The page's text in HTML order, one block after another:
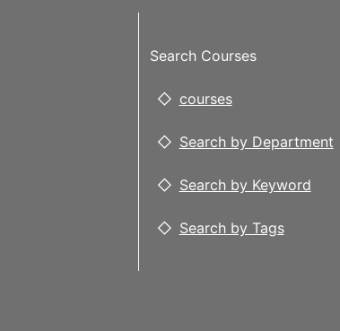
Search Courses
courses
Search by Department
Search by Keyword
Search by Tags